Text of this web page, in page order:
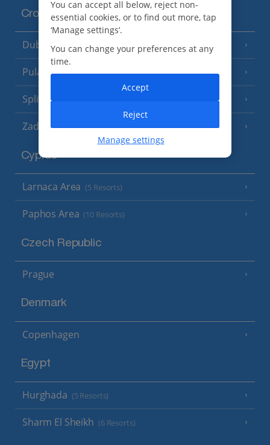
Croatia
Dubrovnik Coast (19 Resorts)
Pula and Istrian Coast (13 Resorts)
Split and Dalmatian Coast
Zadar Area
Cyprus
Larnaca Area (5 Resorts)
Paphos Area (10 Resorts)
Czech Republic
Prague
Denmark
Copenhagen
Egypt
Hurghada (5 Resorts)
Sharm El Sheikh (6 Resorts)
You can accept all below, reject non-
essential cookies, or to find out more, tap
‘Manage settings’.
You can change your preferences at any
time.
Manage settings
Reject
Accept